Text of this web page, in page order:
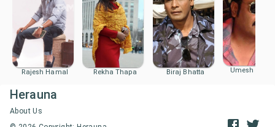
Rajesh Hamal Rekha Thapa Biraj Bhatta Umesh
Herauna
About Us